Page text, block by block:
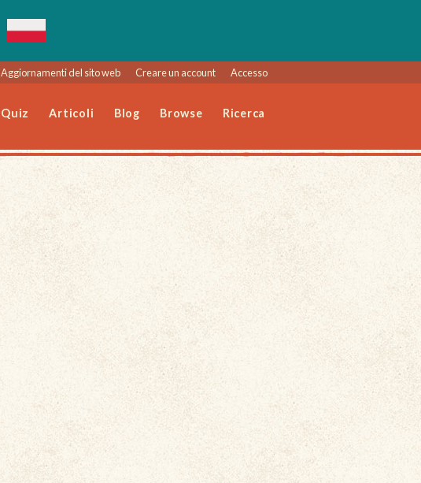
Aggiornamenti del sito web Creare un account Accesso
Quiz Articoli Blog Browse Ricerca